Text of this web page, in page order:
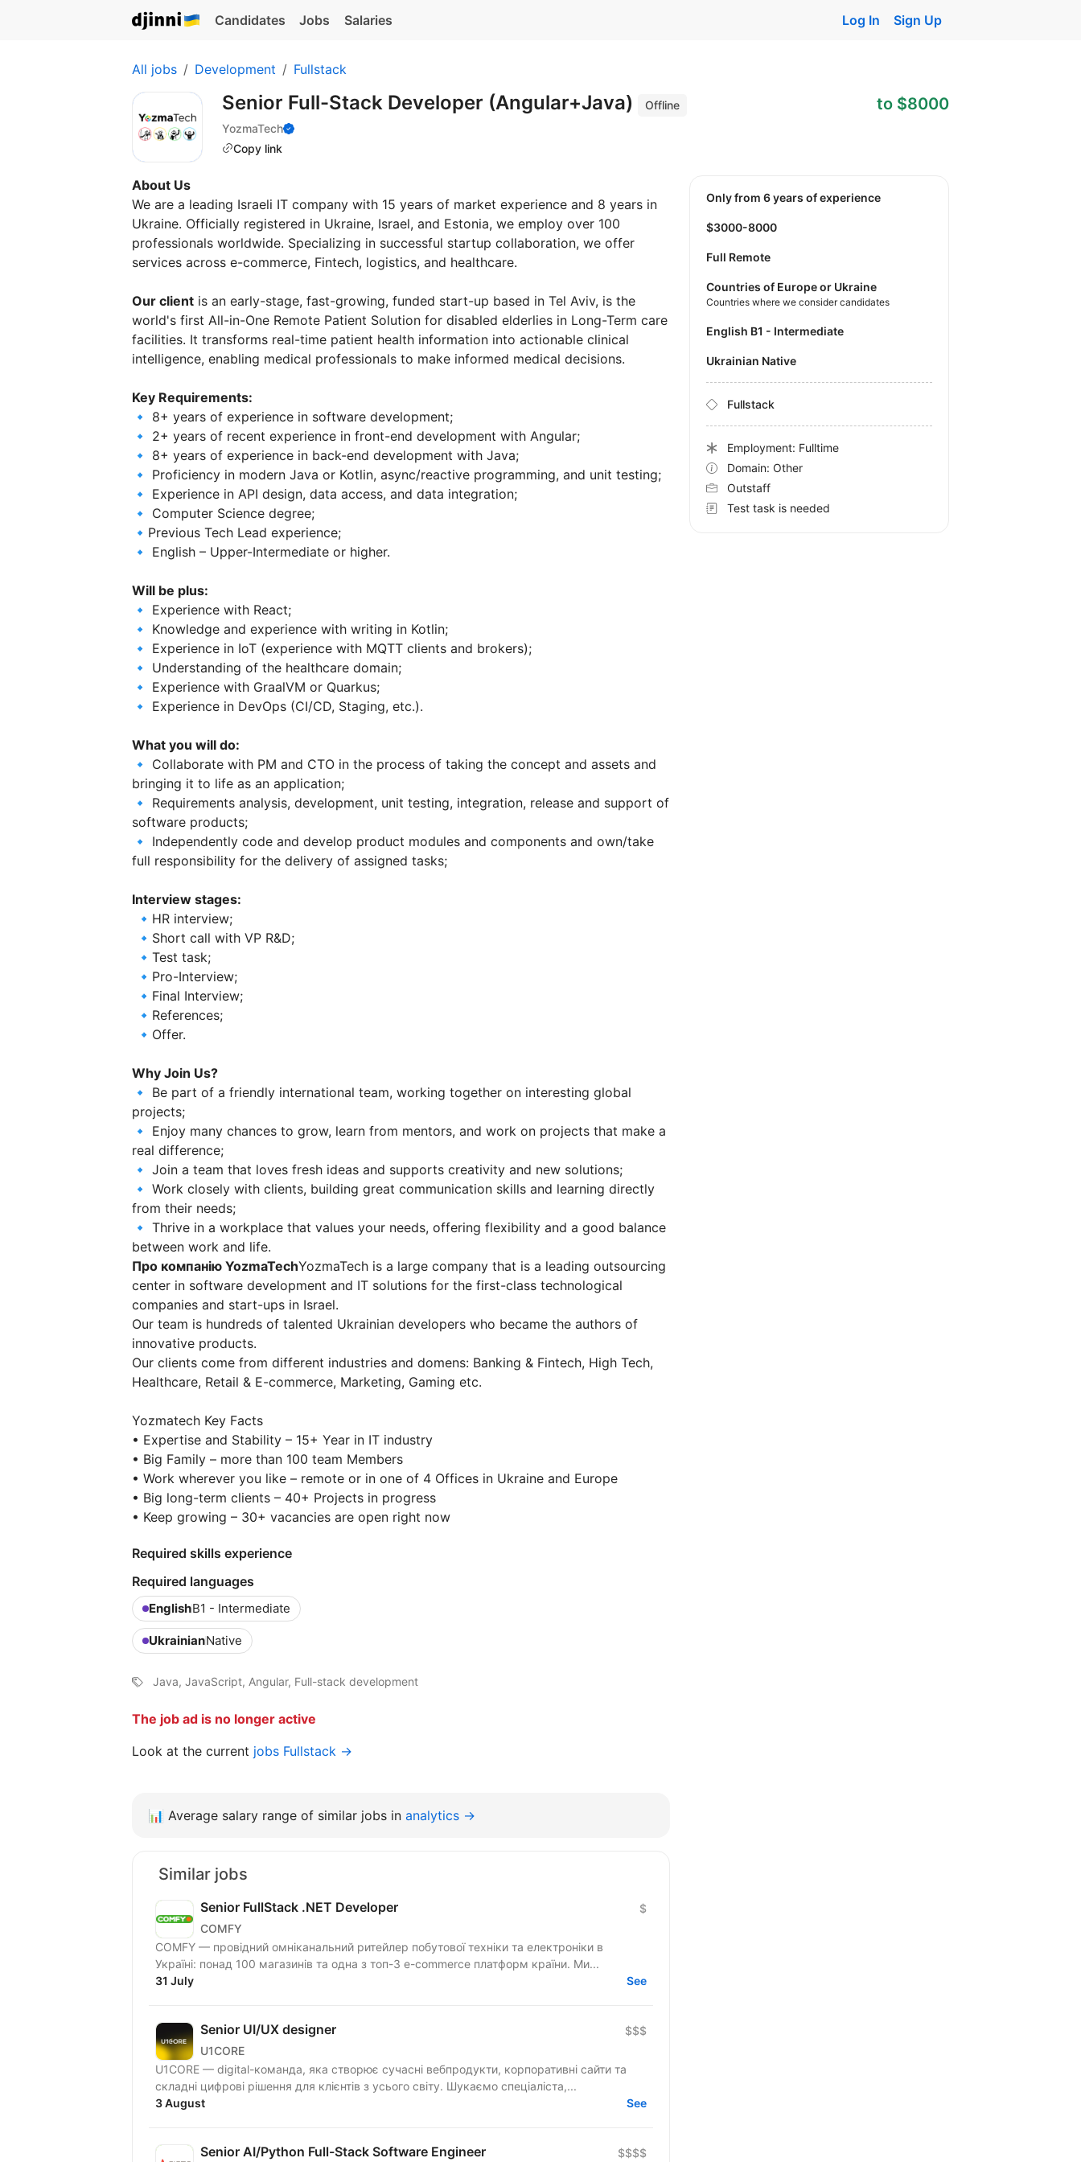
Candidates Jobs Salaries Log In Sign Up
All jobs Development Fullstack
Senior Full-Stack Developer (Angular+Java)
Offline
YozmaTech
Copy link
to $8000
About Us
We are a leading Israeli IT company with 15 years of market experience and 8 years in
Ukraine. Officially registered in Ukraine, Israel, and Estonia, we employ over 100
professionals worldwide. Specializing in successful startup collaboration, we offer
services across e-commerce, Fintech, logistics, and healthcare.
Our client is an early-stage, fast-growing, funded start-up based in Tel Aviv, is the
world's first All-in-One Remote Patient Solution for disabled elderlies in Long-Term care
facilities. It transforms real-time patient health information into actionable clinical
intelligence, enabling medical professionals to make informed medical decisions.
Key Requirements:
🔹 8+ years of experience in software development;
🔹 2+ years of recent experience in front-end development with Angular;
🔹 8+ years of experience in back-end development with Java;
🔹 Proficiency in modern Java or Kotlin, async/reactive programming, and unit testing;
🔹 Experience in API design, data access, and data integration;
🔹 Computer Science degree;
🔹Previous Tech Lead experience;
🔹 English – Upper-Intermediate or higher.
Will be plus:
🔹 Experience with React;
🔹 Knowledge and experience with writing in Kotlin;
🔹 Experience in IoT (experience with MQTT clients and brokers);
🔹 Understanding of the healthcare domain;
🔹 Experience with GraalVM or Quarkus;
🔹 Experience in DevOps (CI/CD, Staging, etc.).
What you will do:
🔹 Collaborate with PM and CTO in the process of taking the concept and assets and
bringing it to life as an application;
🔹 Requirements analysis, development, unit testing, integration, release and support of
software products;
🔹 Independently code and develop product modules and components and own/take
full responsibility for the delivery of assigned tasks;
Interview stages:
🔹HR interview;
🔹Short call with VP R&D;
🔹Test task;
🔹Pro-Interview;
🔹Final Interview;
🔹References;
🔹Offer.
Why Join Us?
🔹 Be part of a friendly international team, working together on interesting global
projects;
🔹 Enjoy many chances to grow, learn from mentors, and work on projects that make a
real difference;
🔹 Join a team that loves fresh ideas and supports creativity and new solutions;
🔹 Work closely with clients, building great communication skills and learning directly
from their needs;
🔹 Thrive in a workplace that values your needs, offering flexibility and a good balance
between work and life.
Про компанію YozmaTechYozmaTech is a large company that is a leading outsourcing
center in software development and IT solutions for the first-class technological
companies and start-ups in Israel.
Our team is hundreds of talented Ukrainian developers who became the authors of
innovative products.
Our clients come from different industries and domens: Banking & Fintech, High Tech,
Healthcare, Retail & E-commerce, Marketing, Gaming etc.
Yozmatech Key Facts
• Expertise and Stability – 15+ Year in IT industry
• Big Family – more than 100 team Members
• Work wherever you like – remote or in one of 4 Offices in Ukraine and Europe
• Big long-term clients – 40+ Projects in progress
• Keep growing – 30+ vacancies are open right now
Required skills experience
Required languages
EnglishB1 - Intermediate
UkrainianNative
Java, JavaScript, Angular, Full-stack development
The job ad is no longer active
Look at the current jobs Fullstack →
Only from 6 years of experience
$3000-8000
Full Remote
Countries of Europe or Ukraine
Countries where we consider candidates
English B1 - Intermediate
Ukrainian Native
Fullstack
Employment: Fulltime
Domain: Other
Outstaff
Test task is needed
📊 Average salary range of similar jobs in analytics →
Similar jobs
Senior FullStack .NET Developer
COMFY
$
COMFY — провідний омніканальний ритейлер побутової техніки та електроніки в
Україні: понад 100 магазинів та одна з топ-3 e-commerce платформ країни. Ми...
31 July
See
Senior UI/UX designer
U1CORE
$$$
U1CORE — digital-команда, яка створює сучасні вебпродукти, корпоративні сайти та
складні цифрові рішення для клієнтів з усього світу. Шукаємо спеціаліста,...
3 August
See
Senior AI/Python Full-Stack Software Engineer $$$$